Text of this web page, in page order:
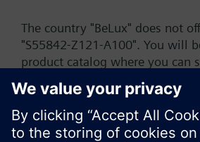
The country "BeLux" does not
"S55842-Z121-A100". You will
product catalog where you can
or browse through the vast
Siemens.